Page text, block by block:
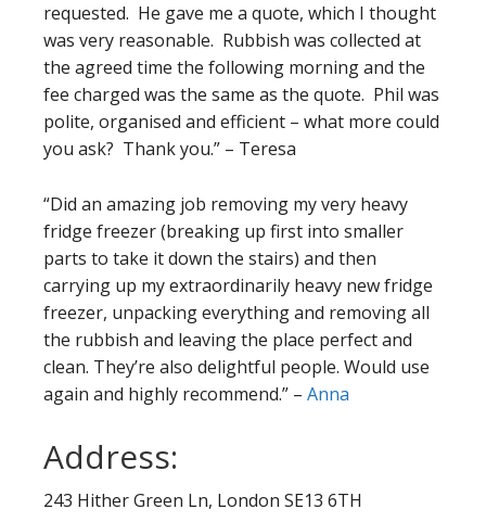
requested. He gave me a quote, which I thought
was very reasonable. Rubbish was collected at
the agreed time the following morning and the
fee charged was the same as the quote. Phil was
polite, organised and efficient – what more could
you ask? Thank you.” – Teresa
“Did an amazing job removing my very heavy
fridge freezer (breaking up first into smaller
parts to take it down the stairs) and then
carrying up my extraordinarily heavy new fridge
freezer, unpacking everything and removing all
the rubbish and leaving the place perfect and
clean. They’re also delightful people. Would use
again and highly recommend.” – Anna
Address:
243 Hither Green Ln, London SE13 6TH